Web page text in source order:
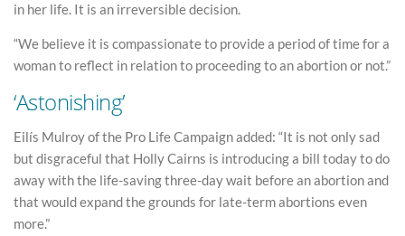
in her life. It is an irreversible decision.
“We believe it is compassionate to provide a period of time for a
woman to reflect in relation to proceeding to an abortion or not.”
‘Astonishing’
Eilís Mulroy of the Pro Life Campaign added: “It is not only sad
but disgraceful that Holly Cairns is introducing a bill today to do
away with the life-saving three-day wait before an abortion and
that would expand the grounds for late-term abortions even
more.”